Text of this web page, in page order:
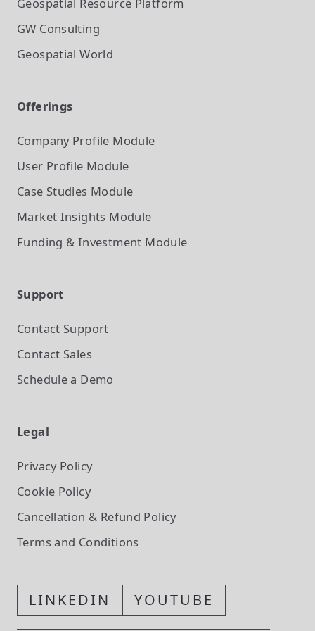
GW Consulting
Geospatial World
Offerings
Company Profile Module
User Profile Module
Case Studies Module
Market Insights Module
Funding & Investment Module
Support
Contact Support
Contact Sales
Schedule a Demo
Legal
Privacy Policy
Cookie Policy
Cancellation & Refund Policy
Terms and Conditions
LINKEDIN YOUTUBE